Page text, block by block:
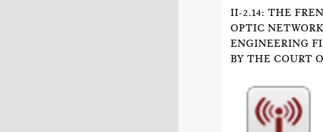
II-2.14: THE
OPTIC
ENGINEERING
BY THE COURT